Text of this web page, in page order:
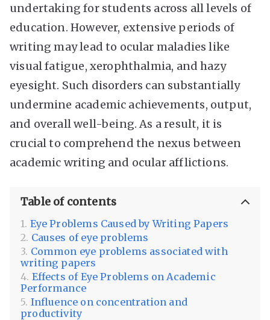
undertaking for students across all levels of
education. However, extensive periods of
writing may lead to ocular maladies like
visual fatigue, xerophthalmia, and hazy
eyesight. Such disorders can substantially
undermine academic achievements, output,
and overall well-being. As a result, it is
crucial to comprehend the nexus between
academic writing and ocular afflictions.
Table of contents
Eye Problems Caused by Writing Papers
Causes of eye problems
Common eye problems associated with
writing papers
Effects of Eye Problems on Academic
Performance
Influence on concentration and
productivity